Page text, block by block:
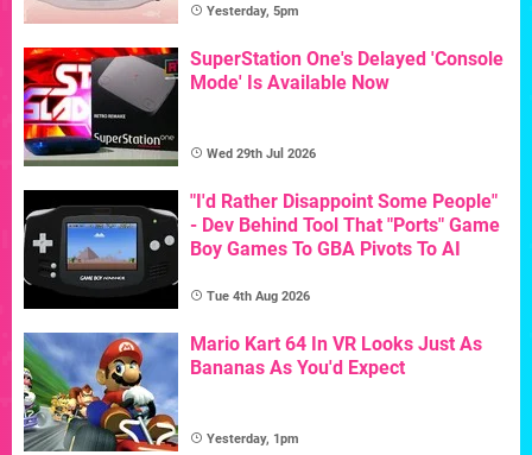
Yesterday, 5pm
SuperStation One's Delayed 'Console
Mode' Is Available Now
Wed 29th Jul 2026
"I'd Rather Disappoint Some People"
- Dev Behind Tool That "Ports" Game
Boy Games To GBA Pivots To AI
Tue 4th Aug 2026
Mario Kart 64 In VR Looks Just As
Bananas As You'd Expect
Yesterday, 1pm